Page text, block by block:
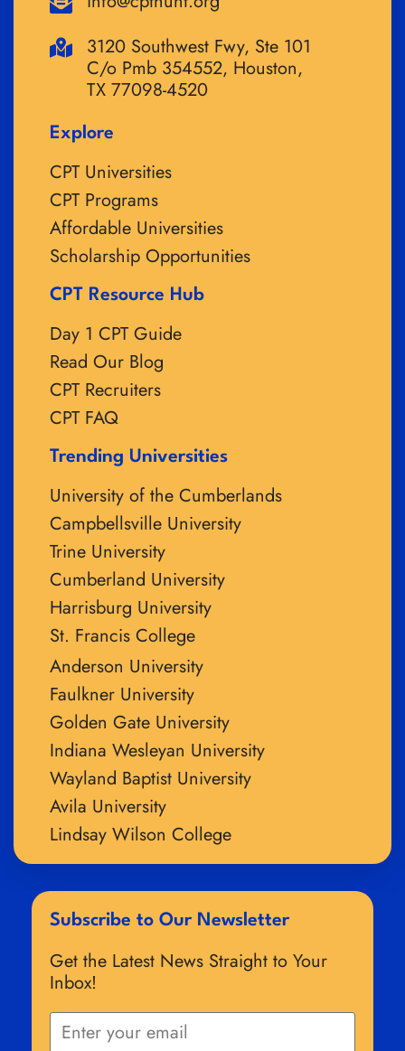
3120 Southwest Fwy, Ste 101
C/o Pmb 354552, Houston,
TX 77098-4520
Explore
CPT Universities
CPT Programs
Affordable Universities
Scholarship Opportunities
CPT Resource Hub
Day 1 CPT Guide
Read Our Blog
CPT Recruiters
CPT FAQ
Trending Universities
University of the Cumberlands
Campbellsville University
Trine University
Cumberland University
Harrisburg University
St. Francis College
Anderson University
Faulkner University
Golden Gate University
Indiana Wesleyan University
Wayland Baptist University
Avila University
Lindsay Wilson College
Subscribe to Our Newsletter
Get the Latest News Straight to Your
Inbox!